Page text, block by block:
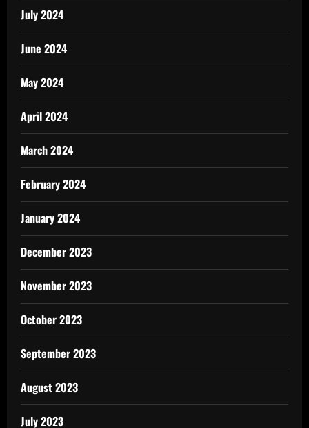
July 2024
June 2024
May 2024
April 2024
March 2024
February 2024
January 2024
December 2023
November 2023
October 2023
September 2023
August 2023
July 2023